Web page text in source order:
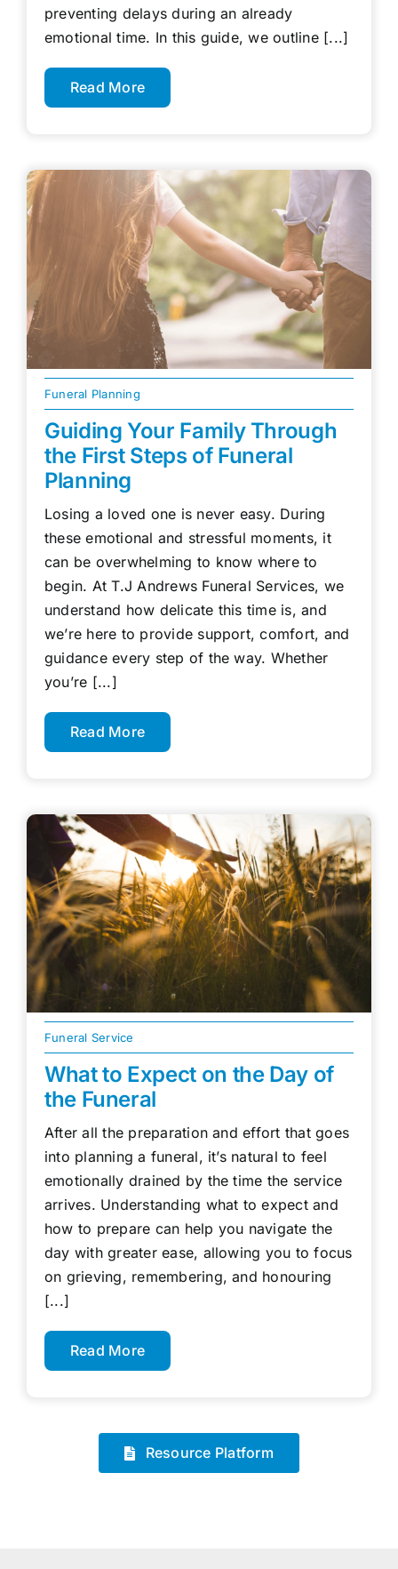
preventing delays during an already
emotional time. In this guide, we outline [...]
Read More
Funeral Planning
Guiding Your Family Through
the First Steps of Funeral
Planning
Losing a loved one is never easy. During
these emotional and stressful moments, it
can be overwhelming to know where to
begin. At T.J Andrews Funeral Services, we
understand how delicate this time is, and
we’re here to provide support, comfort, and
guidance every step of the way. Whether
you’re [...]
Read More
Funeral Service
What to Expect on the Day of
the Funeral
After all the preparation and effort that goes
into planning a funeral, it’s natural to feel
emotionally drained by the time the service
arrives. Understanding what to expect and
how to prepare can help you navigate the
day with greater ease, allowing you to focus
on grieving, remembering, and honouring
[...]
Read More
Resource Platform